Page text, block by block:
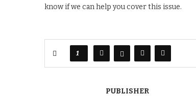
know if we can help you cover this issue.
1
PUBLISHER